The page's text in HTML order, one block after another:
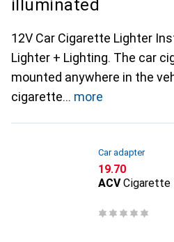
illuminated
12V Car Cigarette Lighter
Lighter + Lighting. The car
mounted anywhere in the
cigarette
more
Car adapter
CHF
19.70
ACV Cigarette